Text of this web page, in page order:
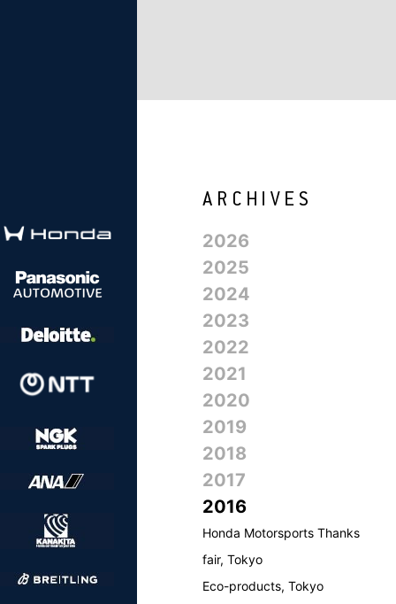
2026
2025
2024
2023
2022
2021
2020
2019
2018
2017
2016
Honda Motorsports Thanks
fair, Tokyo
Eco-products, Tokyo